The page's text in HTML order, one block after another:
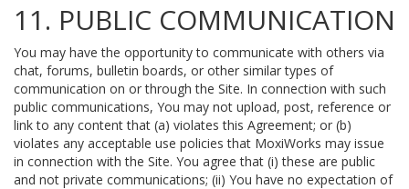
11. PUBLIC COMMUNICATION
You may have the opportunity to communicate with others via
chat, forums, bulletin boards, or other similar types of
communication on or through the Site. In connection with such
public communications, You may not upload, post, reference or
link to any content that (a) violates this Agreement; or (b)
violates any acceptable use policies that MoxiWorks may issue
in connection with the Site. You agree that (i) these are public
and not private communications; (ii) You have no expectation of